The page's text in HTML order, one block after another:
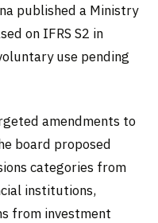
published a Ministry
on IFRS S2 in
use pending
amendments to
board proposed
categories from
institutions,
from investment